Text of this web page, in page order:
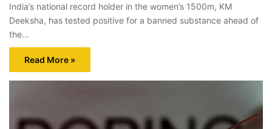
India’s national record holder in the women’s 1500m, KM
Deeksha, has tested positive for a banned substance ahead of
the…
Read More »